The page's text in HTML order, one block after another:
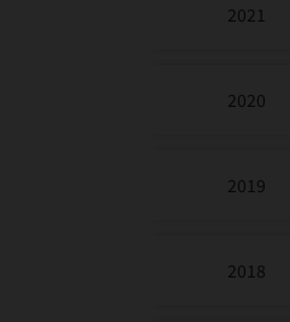
2021
2020
2019
2018